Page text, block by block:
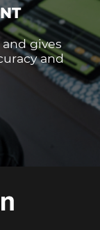
gives
and